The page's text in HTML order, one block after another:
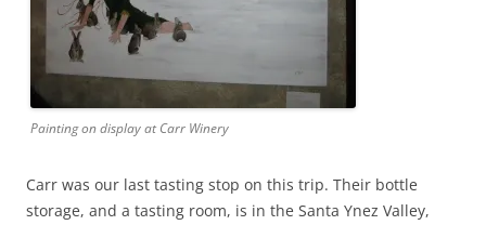
Painting on display at Carr Winery
Carr was our last tasting stop on this trip. Their bottle
storage, and a tasting room, is in the Santa Ynez Valley,